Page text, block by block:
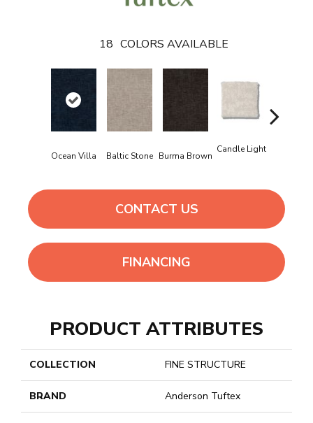
18 COLORS AVAILABLE
Ocean Villa Baltic Stone Burma Brown
Candle Light
CONTACT US
FINANCING
PRODUCT ATTRIBUTES
COLLECTION FINE STRUCTURE
BRAND Anderson Tuftex